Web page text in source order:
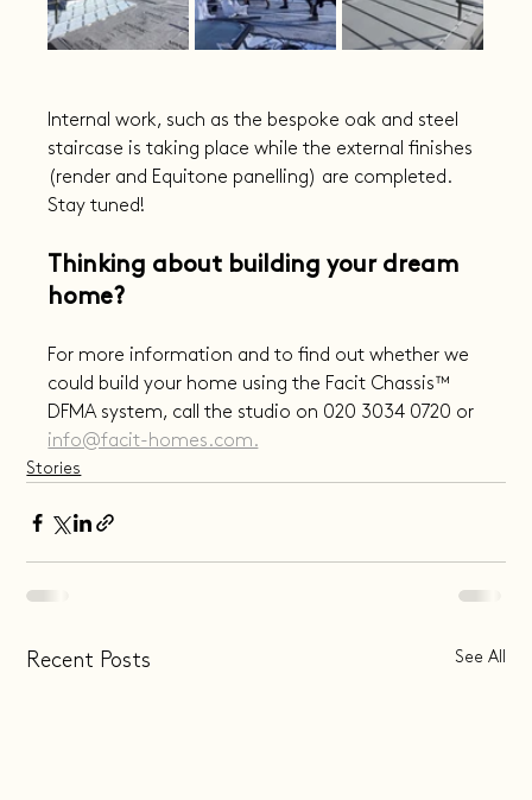
Internal work, such as the bespoke oak and steel
staircase is taking place while the external finishes
(render and Equitone panelling) are completed.
Stay tuned!
Thinking about building your dream
home?
For more information and to find out whether we
could build your home using the Facit Chassis™️
DFMA system, call the studio on 020 3034 0720 or
info@facit-homes.com.
Stories
Recent Posts See All